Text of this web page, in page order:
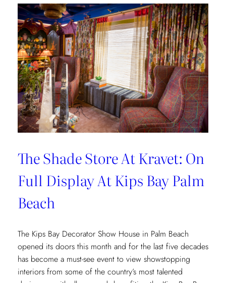
Tips
with
Sarah
Bartholomew
The Shade Store At Kravet: On
Full Display At Kips Bay Palm
Beach
The Kips Bay Decorator Show House in Palm Beach
opened its doors this month and for the last five decades
has become a must-see event to view showstopping
interiors from some of the country’s most talented